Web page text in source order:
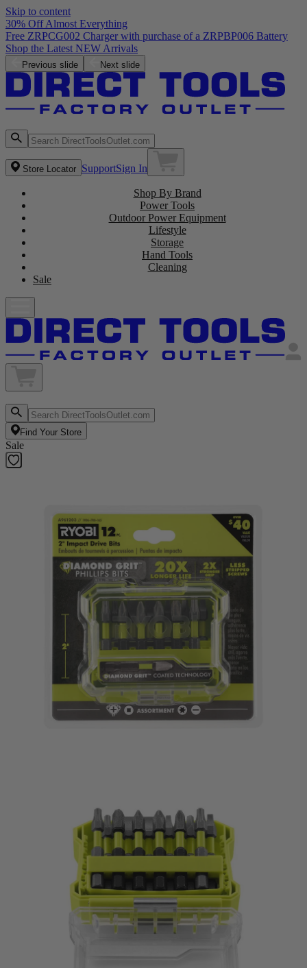
Skip to content
30% Off Almost Everything
Free ZRPCG002 Charger with purchase of a ZRPBP006 Battery
Shop the Latest NEW Arrivals
Previous slide Next slide
Store Locator SupportSign In
Shop By Brand
Power Tools
Outdoor Power Equipment
Lifestyle
Storage
Hand Tools
Cleaning
Sale
Find Your Store
Sale